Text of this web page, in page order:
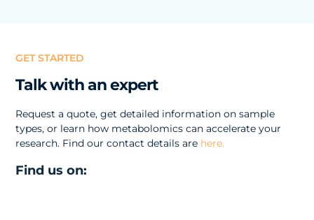
GET STARTED
Talk with an expert
Request a quote, get detailed information on sample
types, or learn how metabolomics can accelerate your
research. Find our contact details are here.
Find us on: